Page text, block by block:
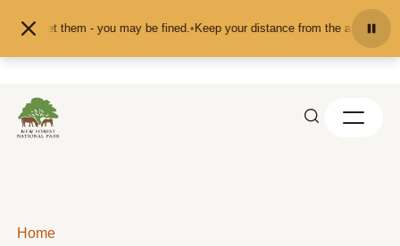
or pet them - you may be fined.•Keep your distance from the animals and
Home